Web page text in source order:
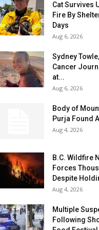
Cat Survives
Fire By
Days
Aug 6, 2026
Sydney
Cancer
at...
Aug 6, 2026
Body of
Purja Found
Aug 4, 2026
B.C. Wildfire
Forces
Despite
Aug 4, 2026
Multiple
Following